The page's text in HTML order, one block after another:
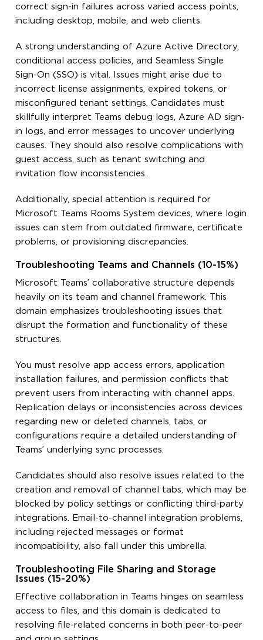
correct sign-in failures across varied access points,
including desktop, mobile, and web clients.
A strong understanding of Azure Active Directory,
conditional access policies, and Seamless Single
Sign-On (SSO) is vital. Issues might arise due to
incorrect license assignments, expired tokens, or
misconfigured tenant settings. Candidates must
skillfully interpret Teams debug logs, Azure AD sign-
in logs, and error messages to uncover underlying
causes. They should also resolve complications with
guest access, such as tenant switching and
invitation flow inconsistencies.
Additionally, special attention is required for
Microsoft Teams Rooms System devices, where login
issues can stem from outdated firmware, certificate
problems, or provisioning discrepancies.
Troubleshooting Teams and Channels (10-15%)
Microsoft Teams’ collaborative structure depends
heavily on its team and channel framework. This
domain emphasizes troubleshooting issues that
disrupt the formation and functionality of these
structures.
You must resolve app access errors, application
installation failures, and permission conflicts that
prevent users from interacting with channel apps.
Replication delays or inconsistencies across devices
regarding new or deleted channels, tabs, or
configurations require a detailed understanding of
Teams’ underlying sync processes.
Candidates should also resolve issues related to the
creation and removal of channel tabs, which may be
blocked by policy settings or conflicting third-party
integrations. Email-to-channel integration problems,
including rejected messages or format
incompatibility, also fall under this umbrella.
Troubleshooting File Sharing and Storage
Issues (15-20%)
Effective collaboration in Teams hinges on seamless
access to files, and this domain is dedicated to
resolving file-related concerns in both peer-to-peer